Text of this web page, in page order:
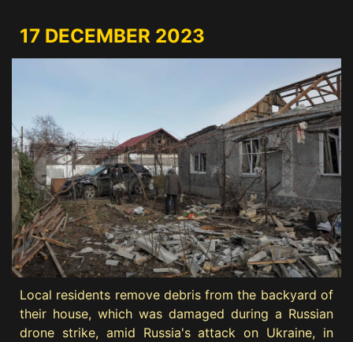
17 DECEMBER 2023
Local residents remove debris from the backyard of
their house, which was damaged during a Russian
drone strike, amid Russia's attack on Ukraine, in